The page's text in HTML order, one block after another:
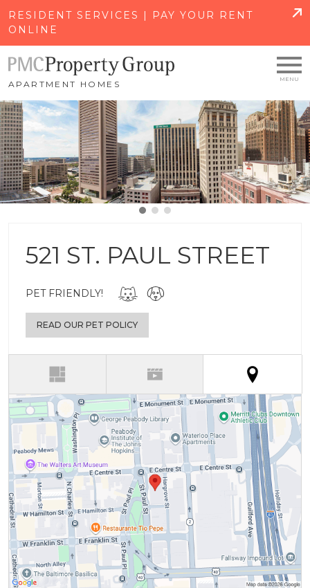
RESIDENT SERVICES | PAY YOUR RENT
ONLINE
APARTMENT HOMES
521 ST. PAUL STREET
PET FRIENDLY!
READ OUR PET POLICY